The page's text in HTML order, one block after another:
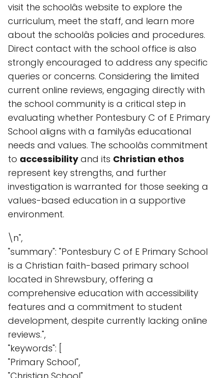
visit the schoolâs website to explore the
curriculum, meet the staff, and learn more
about the schoolâs policies and procedures.
Direct contact with the school office is also
strongly encouraged to address any specific
queries or concerns. Considering the limited
current online reviews, engaging directly with
the school community is a critical step in
evaluating whether Pontesbury C of E Primary
School aligns with a familyâs educational
needs and values. The schoolâs commitment
to accessibilityand its Christian ethos
represent key strengths, and further
investigation is warranted for those seeking a
values-based education in a supportive
environment.
\n",
"summary": "Pontesbury C of E Primary School
is a Christian faith-based primary school
located in Shrewsbury, offering a
comprehensive education with accessibility
features and a commitment to student
development, despite currently lacking online
reviews.",
"keywords": [
"Primary School",